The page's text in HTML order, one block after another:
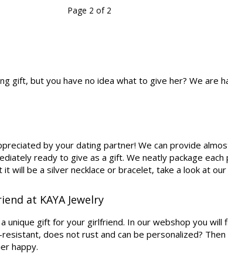
Page 2 of 2
gift, but you have no idea what to give her? We are
by your dating partner! We can provide
ready to give as a gift. We neatly package
will be a silver necklace or bracelet, take a look at our
at KAYA Jewelry
unique gift for your girlfriend. In our webshop you will
does not rust and can be personalized?
happy.